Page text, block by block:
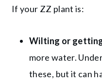
If your ZZ plant is:
Wilting or
more water.
these, but it can